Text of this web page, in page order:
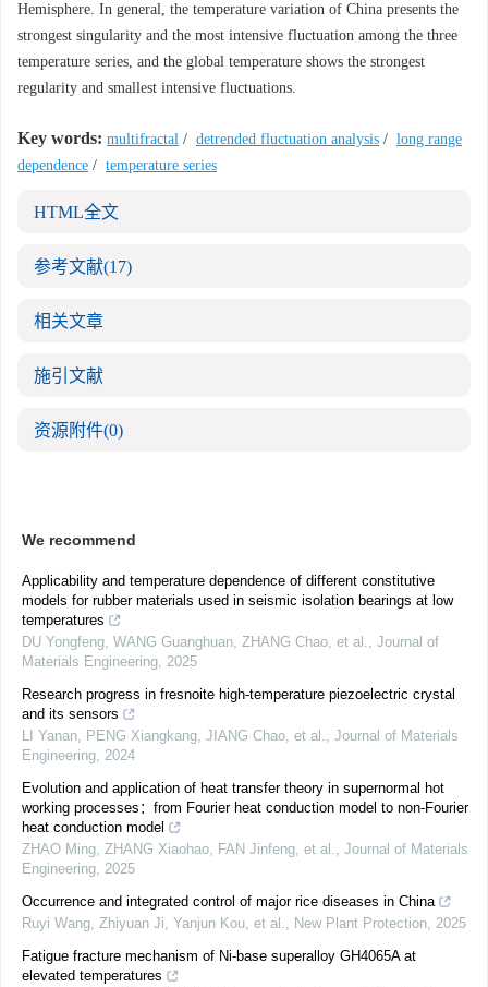
Hemisphere. In general, the temperature variation of China presents the
strongest singularity and the most intensive fluctuation among the three
temperature series, and the global temperature shows the strongest
regularity and smallest intensive fluctuations.
Key words: multifractal / detrended fluctuation analysis / long range
dependence / temperature series
HTML全文
参考文献(17)
相关文章
施引文献
资源附件(0)
We recommend
Applicability and temperature dependence of different constitutive
models for rubber materials used in seismic isolation bearings at low
temperatures
DU Yongfeng, WANG Guanghuan, ZHANG Chao, et al., Journal of
Materials Engineering, 2025
Research progress in fresnoite high-temperature piezoelectric crystal
and its sensors
LI Yanan, PENG Xiangkang, JIANG Chao, et al., Journal of Materials
Engineering, 2024
Evolution and application of heat transfer theory in supernormal hot
working processes：from Fourier heat conduction model to non-Fourier
heat conduction model
ZHAO Ming, ZHANG Xiaohao, FAN Jinfeng, et al., Journal of Materials
Engineering, 2025
Occurrence and integrated control of major rice diseases in China
Ruyi Wang, Zhiyuan Ji, Yanjun Kou, et al., New Plant Protection, 2025
Fatigue fracture mechanism of Ni-base superalloy GH4065A at
elevated temperatures